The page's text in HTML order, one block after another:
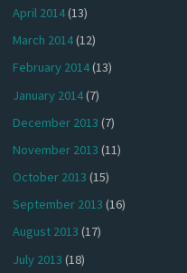
April 2014(13)
March 2014(12)
February 2014(13)
January 2014(7)
December 2013 (7)
November 2013 (11)
October 2013 (15)
September 2013 (16)
August 2013 (17)
July 2013 (18)